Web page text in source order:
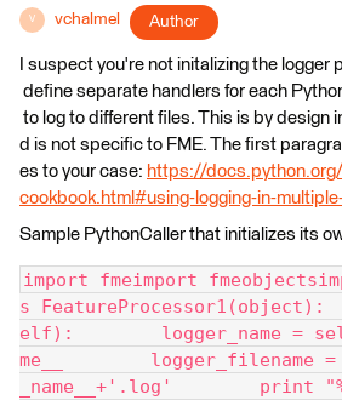
V vchalmel Author
I suspect you're not initalizing the logger
define separate handlers for each
to log to different files. This is by design
d is not specific to FME. The first
es to your case: https://
cookbook.html#using-logging-in-
Sample PythonCaller that initializes its
import fmeimport
s FeatureProcessor1(object):
elf):        logger_name =
me__        logger_filename
_name__+'.log'        print